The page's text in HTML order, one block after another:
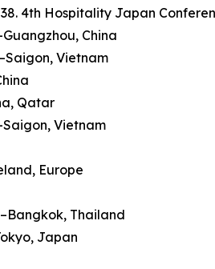
38. 4th Hospitality Japan
China
Vietnam
Qatar
Vietnam
Europe
Thailand
Japan